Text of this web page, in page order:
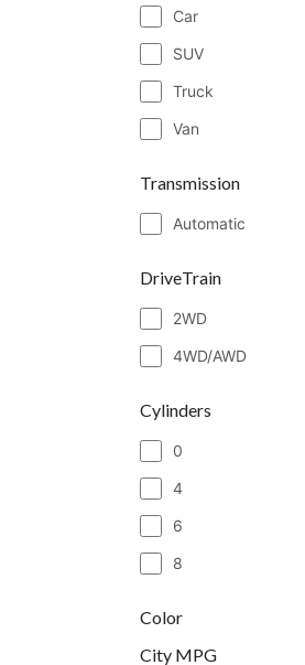
Car
SUV
Truck
Van
Transmission
Automatic
DriveTrain
2WD
4WD/AWD
Cylinders
0
4
6
8
Color
City MPG